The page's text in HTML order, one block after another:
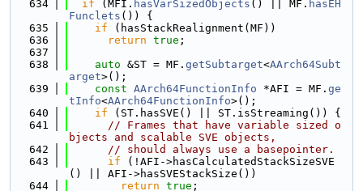
  634
if (MFI. hasVarSizedObjects () || MF. hasEH
Funclets ()) {
  635
if (hasStackRealignment(MF))
  636
return true ;
  637
  638
auto &ST = MF. getSubtarget<AArch64Subt
arget>();
  639
const AArch64FunctionInfo *AFI = MF. ge
tInfo<AArch64FunctionInfo>();
  640
if (ST.hasSVE() || ST.isStreaming()) {
  641
// Frames that have variable sized o
bjects and scalable SVE objects,
  642
// should always use a basepointer.
  643
if (!AFI->hasCalculatedStackSizeSVE
() || AFI->hasSVEStackSize())
  644
return true ;